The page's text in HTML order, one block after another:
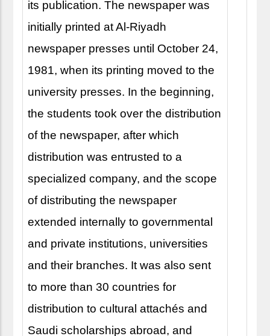
its publication. The newspaper was
initially printed at Al-Riyadh
newspaper presses until October 24,
1981, when its printing moved to the
university presses. In the beginning,
the students took over the distribution
of the newspaper, after which
distribution was entrusted to a
specialized company, and the scope
of distributing the newspaper
extended internally to governmental
and private institutions, universities
and their branches. It was also sent
to more than 30 countries for
distribution to cultural attachés and
Saudi scholarships abroad, and